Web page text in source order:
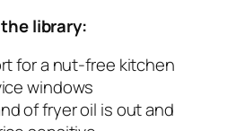
library:
for a nut-free kitchen
windows
of fryer oil is out and